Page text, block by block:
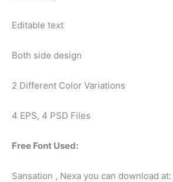
Editable text
Both side design
2 Different Color Variations
4 EPS, 4 PSD Files
Free Font Used:
Sansation , Nexa you can download at: